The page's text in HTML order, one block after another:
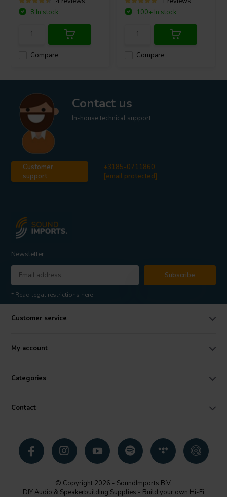
Compare
8 In stock
Compare
100+ In stock
Contact us
In-house technical support
Customer
support
+3185-0711860
[email protected]
Newsletter
Subscribe
* Read legal restrictions here
Customer service
My account
Categories
Contact
© Copyright 2026 - SoundImports B.V.
DIY Audio & Speakerbuilding Supplies - Build your own Hi-Fi